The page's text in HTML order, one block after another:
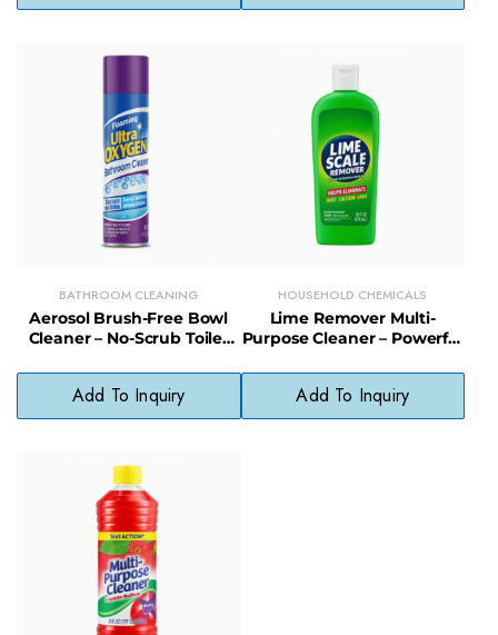
BATHROOM CLEANING
Aerosol Brush-Free Bowl
Cleaner – No-Scrub Toilet
Odor Removal
Add To Inquiry
HOUSEHOLD CHEMICALS
Lime Remover Multi-
Purpose Cleaner – Powerful
Deposit Cleaner
Add To Inquiry